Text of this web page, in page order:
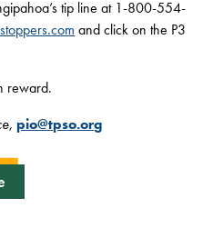
tip line at 1-800-554-
and click on the P3
reward.
pio@tpso.org